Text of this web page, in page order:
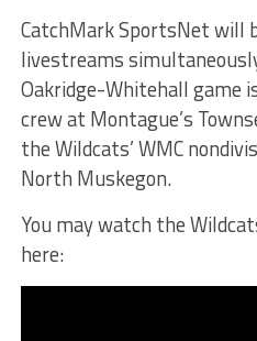
CatchMark SportsNet will
livestreams
Oakridge-Whitehall game
crew at Montague’s
the Wildcats’ WMC
North Muskegon.
You may watch the
here: